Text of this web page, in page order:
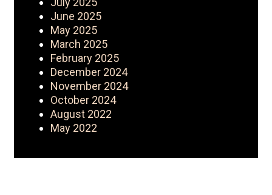
June 2025
May 2025
March 2025
February 2025
December 2024
November 2024
October 2024
August 2022
May 2022